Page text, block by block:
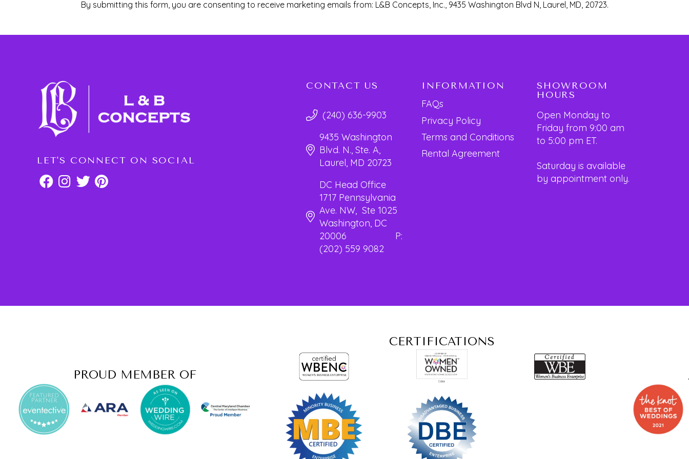
By submitting this form, you are consenting to receive marketing emails from: L&B Concepts, Inc., 9435 Washington Blvd N, Laurel, MD, 20723.
LET'S CONNECT ON SOCIAL
CONTACT US
(240) 636-9903
9435 Washington
Blvd. N., Ste. A,
Laurel, MD 20723
DC Head Office
1717 Pennsylvania
Ave. NW, Ste 1025
Washington, DC
20006 P:
(202) 559 9082
INFORMATION
FAQs
Privacy Policy
Terms and Conditions
Rental Agreement
SHOWROOM
HOURS
Open Monday to
Friday from 9:00 am
to 5:00 pm ET.
Saturday is available
by appointment only.
PROUD MEMBER OF
CERTIFICATIONS